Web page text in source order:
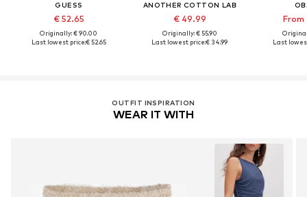
GUESS
€ 52.65
Originally: € 90.00
Last lowest price:€ 52.65
ANOTHER COTTON LAB
€ 49.99
Originally: € 55.90
Last lowest price:€ 34.99
From
Last
OUTFIT INSPIRATION
WEAR IT WITH